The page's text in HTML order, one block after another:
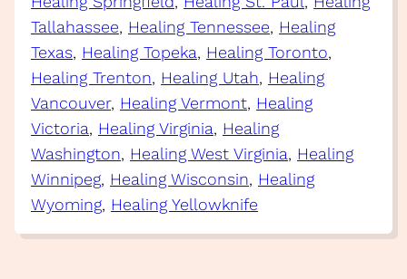
Tallahassee, Healing Tennessee, Healing
Texas, Healing Topeka, Healing Toronto
Healing Trenton, Healing Utah, Healing
Vancouver, Healing Vermont, Healing
Victoria, Healing Virginia, Healing
Washington, Healing West Virginia, Healing
Winnipeg, Healing Wisconsin, Healing
Wyoming, Healing Yellowknife